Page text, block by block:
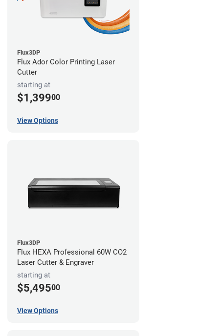
Flux3DP
Flux Ador Color Printing Laser
Cutter
starting at
$1,39900
View Options
Flux3DP
Flux HEXA Professional 60W CO2
Laser Cutter & Engraver
starting at
$5,49500
View Options